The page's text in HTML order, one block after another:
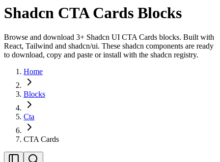
Shadcn CTA Cards Blocks
Browse and download 3+ Shadcn UI CTA Cards blocks. Built with
React, Tailwind and shadcn/ui. These shadcn components are ready
to download, copy and paste or install with the shadcn registry.
Home
Blocks
Cta
CTA Cards